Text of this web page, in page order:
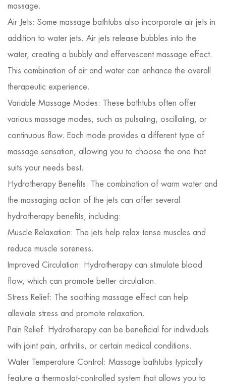
massage.
Air Jets: Some massage bathtubs also incorporate air jets in
addition to water jets. Air jets release bubbles into the
water, creating a bubbly and effervescent massage effect.
This combination of air and water can enhance the overall
therapeutic experience.
Variable Massage Modes: These bathtubs often offer
various massage modes, such as pulsating, oscillating, or
continuous flow. Each mode provides a different type of
massage sensation, allowing you to choose the one that
suits your needs best.
Hydrotherapy Benefits: The combination of warm water and
the massaging action of the jets can offer several
hydrotherapy benefits, including:
Muscle Relaxation: The jets help relax tense muscles and
reduce muscle soreness.
Improved Circulation: Hydrotherapy can stimulate blood
flow, which can promote better circulation.
Stress Relief: The soothing massage effect can help
alleviate stress and promote relaxation.
Pain Relief: Hydrotherapy can be beneficial for individuals
with joint pain, arthritis, or certain medical conditions.
Water Temperature Control: Massage bathtubs typically
feature a thermostat-controlled system that allows you to